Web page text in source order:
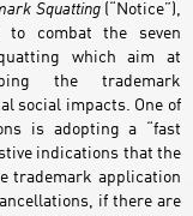
Squatting (“Notice”),
combat the seven
which aim at
the trademark
social impacts. One of
is adopting a “fast
indications that the
trademark application
if there are